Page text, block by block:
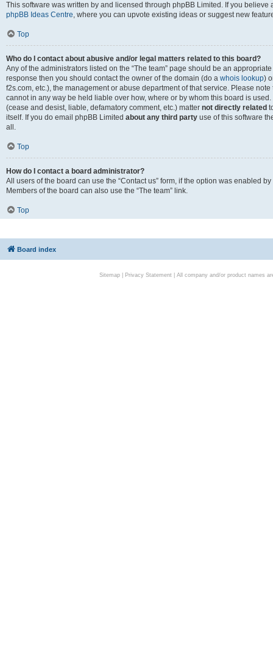
This software was written by and licensed through phpBB Limited. If you
phpBB Ideas Centre, where you can upvote existing ideas or suggest new
Top
Who do I contact about abusive and/or legal matters related to this board?
Any of the administrators listed on the “The team” page should be an
response then you should contact the owner of the domain (do a whois lookup)
f2s.com, etc.), the management or abuse department of that service. Please
cannot in any way be held liable over how, where or by whom this board is
(cease and desist, liable, defamatory comment, etc.) matter not directly related
itself. If you do email phpBB Limited about any third party use of this software
all.
Top
How do I contact a board administrator?
All users of the board can use the “Contact us” form, if the option was enabled
Members of the board can also use the “The team” link.
Top
Board index
Sitemap| Privacy Statement| All company and/or product names